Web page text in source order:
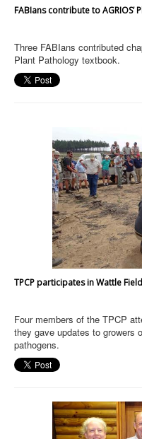
FABIans contribute to AGRIOS’
Three FABIans contributed
Plant Pathology textbook.
TPCP participates in Wattle
Four members of the TPCP
they gave updates to growers
pathogens.